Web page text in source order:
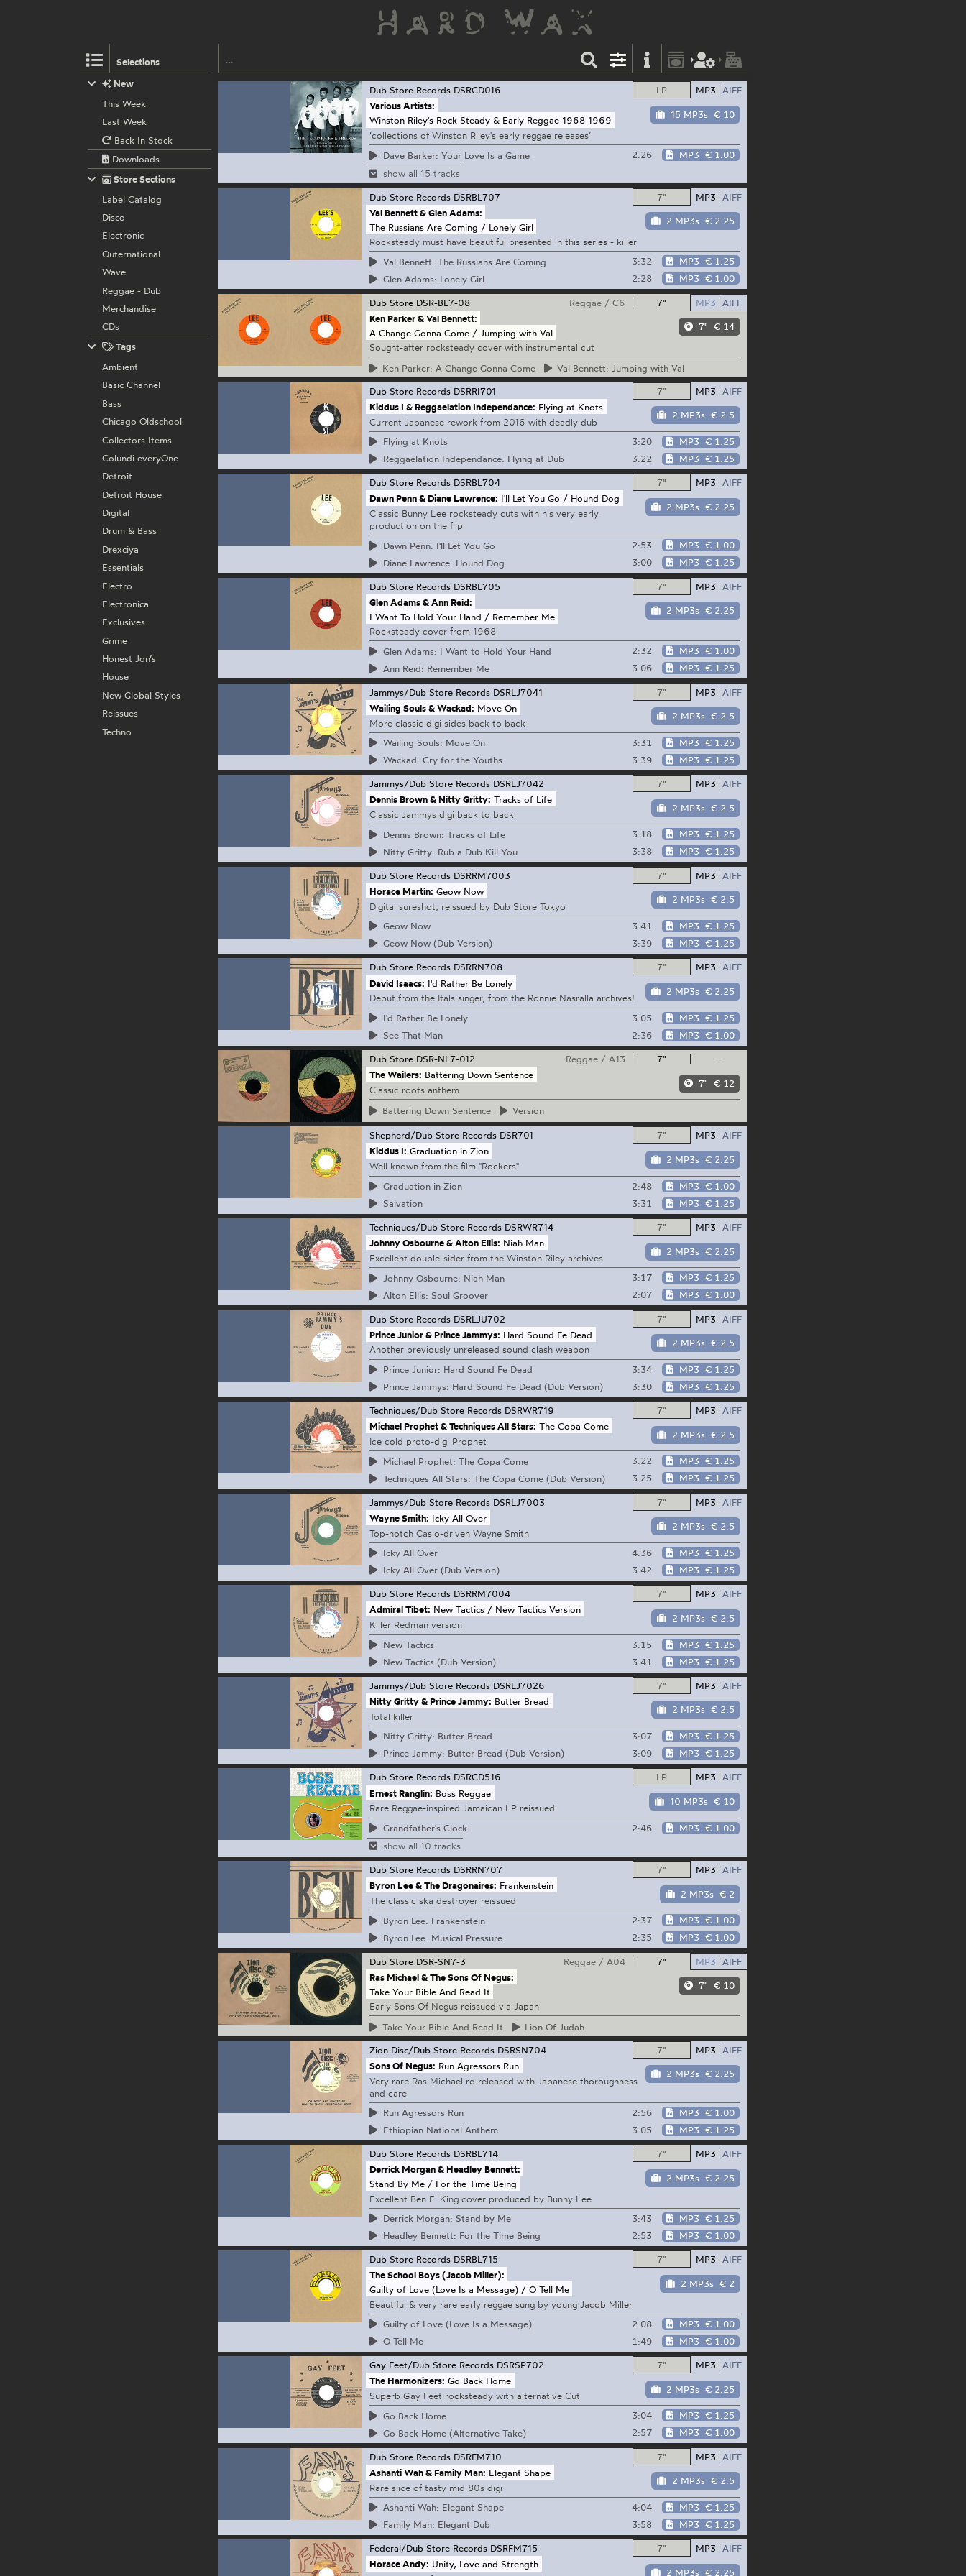
Selections
LP MP3 AIFF
15 MP3s € 10
Dub Store Records DSRCD016
Various Artists:
Winston Riley's Rock Steady & Early Reggae 1968-1969
‘collections of Winston Riley's early reggae releases’
Dave Barker: Your Love Is a Game
2:26 MP3 € 1.00
show all 15 tracks
7" MP3 AIFF
2 MP3s € 2.25
Dub Store Records DSRBL707
Val Bennett & Glen Adams:
The Russians Are Coming / Lonely Girl
Rocksteady must have beautiful presented in this series - killer
Val Bennett: The Russians Are Coming
3:32 MP3 € 1.25
Glen Adams: Lonely Girl
2:28 MP3 € 1.00
7" MP3 AIFF
7" € 14
Dub Store DSR-BL7-08 Reggae /C6
Ken Parker & Val Bennett:
A Change Gonna Come / Jumping with Val
Sought-after rocksteady cover with instrumental cut
Ken Parker: A Change Gonna Come Val Bennett: Jumping with Val
7"
MP3 AIFF
2 MP3s € 2.5
Dub Store Records DSRRI701
Kiddus I & Reggaelation Independance: Flying at Knots
Current Japanese rework from 2016 with deadly dub
Flying at Knots
3:20 MP3 € 1.25
Reggaelation Independance: Flying at Dub
3:22 MP3 € 1.25
7" MP3 AIFF
2 MP3s € 2.25
Dub Store Records DSRBL704
Dawn Penn & Diane Lawrence: I'll Let You Go / Hound Dog
Classic Bunny Lee rocksteady cuts with his very early
production on the flip
Dawn Penn: I'll Let You Go
2:53 MP3 € 1.00
Diane Lawrence: Hound Dog
3:00 MP3 € 1.25
7" MP3 AIFF
2 MP3s € 2.25
Dub Store Records DSRBL705
Glen Adams & Ann Reid:
I Want To Hold Your Hand / Remember Me
Rocksteady cover from 1968
Glen Adams: I Want to Hold Your Hand
2:32 MP3 € 1.00
Ann Reid: Remember Me
3:06 MP3 € 1.25
7" MP3 AIFF
2 MP3s € 2.5
Jammys/Dub Store Records DSRLJ7041
Wailing Souls & Wackad: Move On
More classic digi sides back to back
Wailing Souls: Move On
3:31 MP3 € 1.25
Wackad: Cry for the Youths
3:39 MP3 € 1.25
7" MP3 AIFF
2 MP3s € 2.5
Jammys/Dub Store Records DSRLJ7042
Dennis Brown & Nitty Gritty: Tracks of Life
Classic Jammys digi back to back
Dennis Brown: Tracks of Life
3:18 MP3 € 1.25
Nitty Gritty: Rub a Dub Kill You
3:38 MP3 € 1.25
7" MP3 AIFF
2 MP3s € 2.5
Dub Store Records DSRRM7003
Horace Martin: Geow Now
Digital sureshot, reissued by Dub Store Tokyo
Geow Now
3:41 MP3 € 1.25
Geow Now (Dub Version)
3:39 MP3 € 1.25
7" MP3 AIFF
2 MP3s € 2.25
Dub Store Records DSRRN708
David Isaacs: I'd Rather Be Lonely
Debut from the Itals singer, from the Ronnie Nasralla archives!
I'd Rather Be Lonely
3:05 MP3 € 1.25
See That Man
2:36 MP3 € 1.00
7" —
7" € 12
Dub Store DSR-NL7-012 Reggae /A13
The Wailers: Battering Down Sentence
Classic roots anthem
Battering Down Sentence Version
7" MP3 AIFF
2 MP3s € 2.25
Shepherd/Dub Store Records DSR701
Kiddus I: Graduation in Zion
Well known from the film "Rockers"
Graduation in Zion
2:48 MP3 € 1.00
Salvation
3:31 MP3 € 1.25
7" MP3 AIFF
2 MP3s € 2.25
Techniques/Dub Store Records DSRWR714
Johnny Osbourne & Alton Ellis: Niah Man
Excellent double-sider from the Winston Riley archives
Johnny Osbourne: Niah Man
3:17 MP3 € 1.25
Alton Ellis: Soul Groover
2:07 MP3 € 1.00
7" MP3 AIFF
2 MP3s € 2.5
Dub Store Records DSRLJU702
Prince Junior & Prince Jammys: Hard Sound Fe Dead
Another previously unreleased sound clash weapon
Prince Junior: Hard Sound Fe Dead
3:34 MP3 € 1.25
Prince Jammys: Hard Sound Fe Dead (Dub Version)
3:30 MP3 € 1.25
7" MP3 AIFF
2 MP3s € 2.5
Techniques/Dub Store Records DSRWR719
Michael Prophet & Techniques All Stars: The Copa Come
Ice cold proto-digi Prophet
Michael Prophet: The Copa Come
3:22 MP3 € 1.25
Techniques All Stars: The Copa Come (Dub Version)
3:25 MP3 € 1.25
7" MP3 AIFF
2 MP3s € 2.5
Jammys/Dub Store Records DSRLJ7003
Wayne Smith: Icky All Over
Top-notch Casio-driven Wayne Smith
Icky All Over
4:36 MP3 € 1.25
Icky All Over (Dub Version)
3:42 MP3 € 1.25
7" MP3 AIFF
2 MP3s € 2.5
Dub Store Records DSRRM7004
Admiral Tibet: New Tactics / New Tactics Version
Killer Redman version
New Tactics
3:15 MP3 € 1.25
New Tactics (Dub Version)
3:41 MP3 € 1.25
7" MP3 AIFF
2 MP3s € 2.5
Jammys/Dub Store Records DSRLJ7026
Nitty Gritty & Prince Jammy: Butter Bread
Total killer
Nitty Gritty: Butter Bread
3:07 MP3 € 1.25
Prince Jammy: Butter Bread (Dub Version)
3:09 MP3 € 1.25
LP MP3 AIFF
10 MP3s € 10
Dub Store Records DSRCD516
Ernest Ranglin: Boss Reggae
Rare Reggae-inspired Jamaican LP reissued
Grandfather's Clock
2:46 MP3 € 1.00
show all 10 tracks
7" MP3 AIFF
2 MP3s € 2
Dub Store Records DSRRN707
Byron Lee & The Dragonaires: Frankenstein
The classic ska destroyer reissued
Byron Lee: Frankenstein
2:37 MP3 € 1.00
Byron Lee: Musical Pressure
2:35 MP3 € 1.00
7" MP3 AIFF
7" € 10
Dub Store DSR-SN7-3 Reggae /A04
Ras Michael & The Sons Of Negus:
Take Your Bible And Read It
Early Sons Of Negus reissued via Japan
Take Your Bible And Read It Lion Of Judah
7"
MP3 AIFF
2 MP3s € 2.25
Zion Disc/Dub Store Records DSRSN704
Sons Of Negus: Run Agressors Run
Very rare Ras Michael re-released with Japanese thoroughness
and care
Run Agressors Run
2:56 MP3 € 1.00
Ethiopian National Anthem
3:05 MP3 € 1.25
7" MP3 AIFF
2 MP3s € 2.25
Dub Store Records DSRBL714
Derrick Morgan & Headley Bennett:
Stand By Me / For the Time Being
Excellent Ben E. King cover produced by Bunny Lee
Derrick Morgan: Stand by Me
3:43 MP3 € 1.25
Headley Bennett: For the Time Being
2:53 MP3 € 1.00
7" MP3 AIFF
2 MP3s € 2
Dub Store Records DSRBL715
The School Boys (Jacob Miller):
Guilty of Love (Love Is a Message) / O Tell Me
Beautiful & very rare early reggae sung by young Jacob Miller
Guilty of Love (Love Is a Message)
2:08 MP3 € 1.00
O Tell Me
1:49 MP3 € 1.00
7" MP3 AIFF
2 MP3s € 2.25
Gay Feet/Dub Store Records DSRSP702
The Harmonizers: Go Back Home
Superb Gay Feet rocksteady with alternative Cut
Go Back Home
3:04 MP3 € 1.25
Go Back Home (Alternative Take)
2:57 MP3 € 1.00
7" MP3 AIFF
2 MP3s € 2.5
Dub Store Records DSRFM710
Ashanti Wah & Family Man: Elegant Shape
Rare slice of tasty mid 80s digi
Ashanti Wah: Elegant Shape
4:04 MP3 € 1.25
Family Man: Elegant Dub
3:58 MP3 € 1.25
7" MP3 AIFF
2 MP3s € 2.25
Federal/Dub Store Records DSRFM715
Horace Andy: Unity, Love and Strength
New
This Week
Last Week
Back In Stock
Downloads
Store Sections
Label Catalog
Disco
Electronic
Outernational
Wave
Reggae - Dub
Merchandise
CDs
Tags
Ambient
Basic Channel
Bass
Chicago Oldschool
Collectors Items
Colundi everyOne
Detroit
Detroit House
Digital
Drum & Bass
Drexciya
Essentials
Electro
Electronica
Exclusives
Grime
Honest Jon’s
House
New Global Styles
Reissues
Techno